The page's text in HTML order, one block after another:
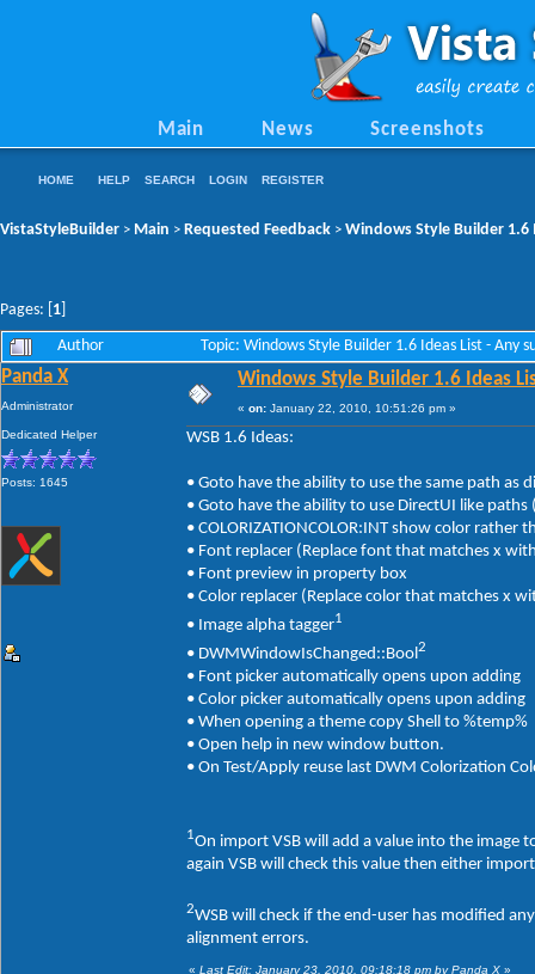
Main News Screenshots
HOME HELP SEARCH LOGIN REGISTER
VistaStyleBuilder > Main > Requested Feedback > Windows Style Builder 1.6
Pages: [ 1
Author Topic: Windows Style Builder 1.6 Ideas List - Any
Panda X
Administrator
Dedicated Helper
Posts: 1645
Windows Style Builder 1.6 Ideas
« on: January 22, 2010, 10:51:26 pm »
WSB 1.6 Ideas:
• Goto have the ability to use the same path as
• Goto have the ability to use DirectUI like paths
• COLORIZATIONCOLOR:INT show color rather
• Font replacer (Replace font that matches x
• Font preview in property box
• Color replacer (Replace color that matches x
• Image alpha tagger1
• DWMWindowIsChanged::Bool 2
• Font picker automatically opens upon adding
• Color picker automatically opens upon adding
• When opening a theme copy Shell to %temp%
• Open help in new window button.
• On Test/Apply reuse last DWM Colorization
1On import VSB will add a value into the
again VSB will check this value then either
2WSB will check if the end-user has modified
alignment errors.
« Last Edit: January 23, 2010, 09:18:18 pm by Panda X »